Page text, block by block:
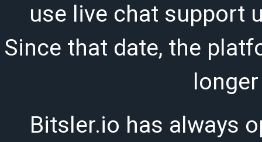
use live chat support
Since that date, the
Bitsler.io has always